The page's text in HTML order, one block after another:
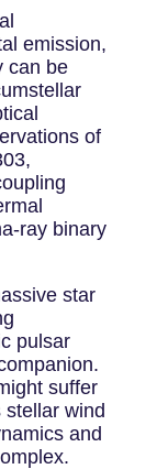
emission,
can be
of
ray binary
star
pulsar
suffer
wind
and